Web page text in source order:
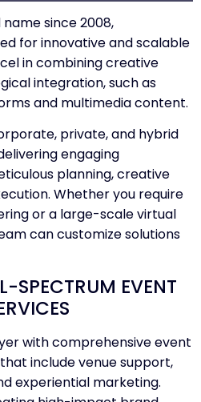
since 2008,
for innovative and scalable
in combining creative
integration, such as
and multimedia content.
private, and hybrid
engaging
planning, creative
Whether you require
or a large-scale virtual
can customize solutions
SPECTRUM EVENT
with comprehensive event
include venue support,
experiential marketing.